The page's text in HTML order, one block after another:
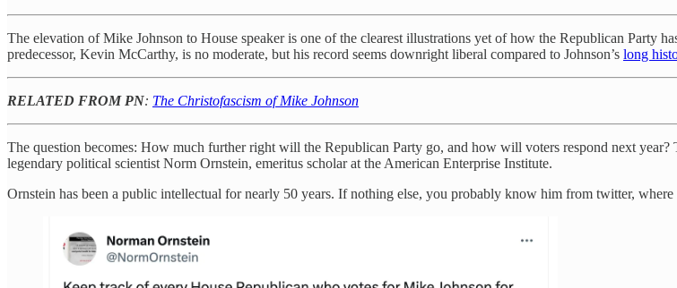
The elevation of Mike Johnson to House speaker is one of the clearest illustrations yet of how the Republican Party
predecessor, Kevin McCarthy, is no moderate, but his record seems downright liberal compared to Johnson’s long
RELATED FROM PN: The Christofascism of Mike Johnson
The question becomes: How much further right will the Republican Party go, and how will voters respond next
legendary political scientist Norm Ornstein, emeritus scholar at the American Enterprise Institute.
Ornstein has been a public intellectual for nearly 50 years. If nothing else, you probably know him from twitter, where